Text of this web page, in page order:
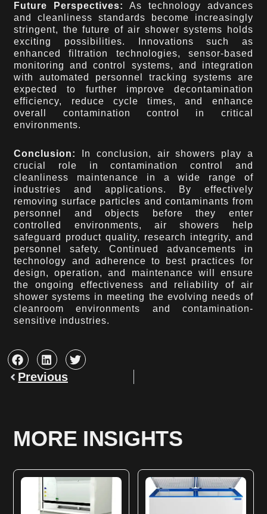
Future Perspectives:
As technology advances
and cleanliness standards become increasingly
stringent, the future of air shower systems holds
exciting possibilities. Innovations such as
enhanced filtration technologies, sensor-based
monitoring and control systems, and integration
with automated personnel tracking systems are
expected to further improve decontamination
efficiency, reduce cycle times, and enhance
overall contamination control in critical
environments.
Conclusion:
In conclusion, air showers play a
crucial role in contamination control and
cleanliness maintenance in a wide range of
industries and applications. By effectively
removing surface particles and contaminants from
personnel and objects before they enter
controlled environments, air showers help
safeguard product quality, research integrity, and
personnel safety. Continued advancements in
technology and adherence to best practices for
design, operation, and maintenance will ensure
the ongoing effectiveness and reliability of air
shower systems in meeting the evolving needs of
cleanroom environments and contamination-
sensitive industries.
Prev
Previous
MORE INSIGHTS